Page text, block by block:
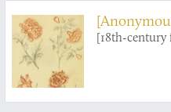
[18th-century